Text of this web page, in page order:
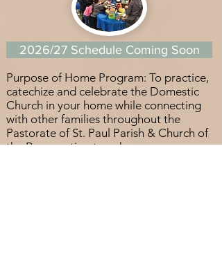
2026/27 Schedule Coming Soon
Purpose of Home Program: To practice,
catechize and celebrate the Domestic
Church in your home while connecting
with other families throughout the
Pastorate of St. Paul Parish & Church of
the Resurrection to enhance our